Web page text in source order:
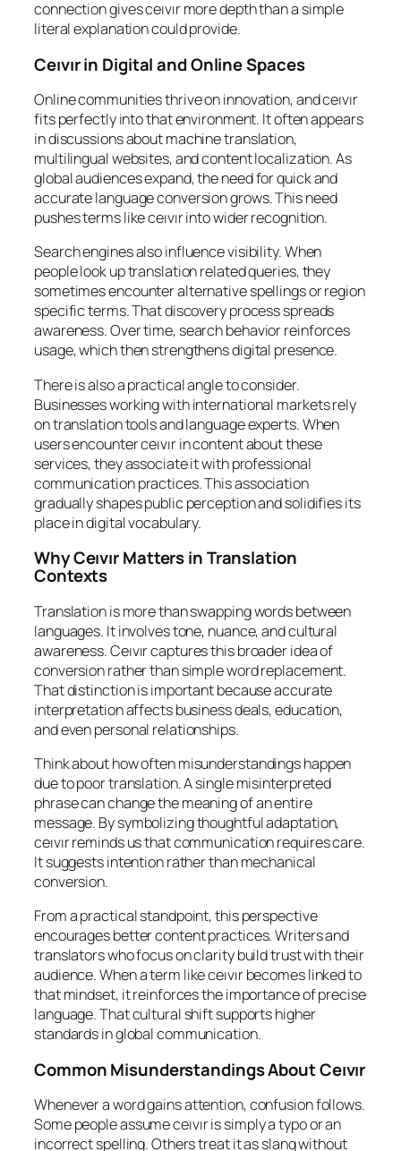
connection gives ceıvır more depth than a simple
literal explanation could provide.
Ceıvır in Digital and Online Spaces
Online communities thrive on innovation, and ceıvır
fits perfectly into that environment. It often appears
in discussions about machine translation,
multilingual websites, and content localization. As
global audiences expand, the need for quick and
accurate language conversion grows. This need
pushes terms like ceıvır into wider recognition.
Search engines also influence visibility. When
people look up translation related queries, they
sometimes encounter alternative spellings or region
specific terms. That discovery process spreads
awareness. Over time, search behavior reinforces
usage, which then strengthens digital presence.
There is also a practical angle to consider.
Businesses working with international markets rely
on translation tools and language experts. When
users encounter ceıvır in content about these
services, they associate it with professional
communication practices. This association
gradually shapes public perception and solidifies its
place in digital vocabulary.
Why Ceıvır Matters in Translation
Contexts
Translation is more than swapping words between
languages. It involves tone, nuance, and cultural
awareness. Ceıvır captures this broader idea of
conversion rather than simple word replacement.
That distinction is important because accurate
interpretation affects business deals, education,
and even personal relationships.
Think about how often misunderstandings happen
due to poor translation. A single misinterpreted
phrase can change the meaning of an entire
message. By symbolizing thoughtful adaptation,
ceıvır reminds us that communication requires care.
It suggests intention rather than mechanical
conversion.
From a practical standpoint, this perspective
encourages better content practices. Writers and
translators who focus on clarity build trust with their
audience. When a term like ceıvır becomes linked to
that mindset, it reinforces the importance of precise
language. That cultural shift supports higher
standards in global communication.
Common Misunderstandings About Ceıvır
Whenever a word gains attention, confusion follows.
Some people assume ceıvır is simply a typo or an
incorrect spelling. Others treat it as slang without